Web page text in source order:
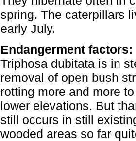
spring. The caterpillars
early July.
Endangerment factors:
Triphosa dubitata is in
removal of open bush
rotting more and more
lower elevations. But
still occurs in still
wooded areas so far